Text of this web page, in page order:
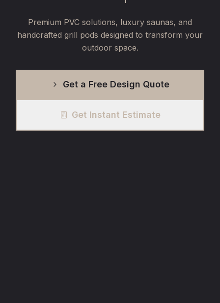
Premium PVC solutions, luxury saunas, and
handcrafted grill pods designed to transform your
outdoor space.
Get a Free Design Quote
Get Instant Estimate